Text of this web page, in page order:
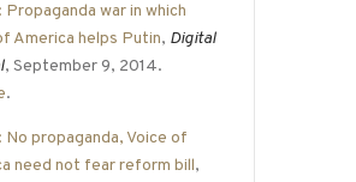
Propaganda war in which
America helps Putin, Digital
, September 9, 2014.
.
No propaganda, Voice of
need not fear reform bill,